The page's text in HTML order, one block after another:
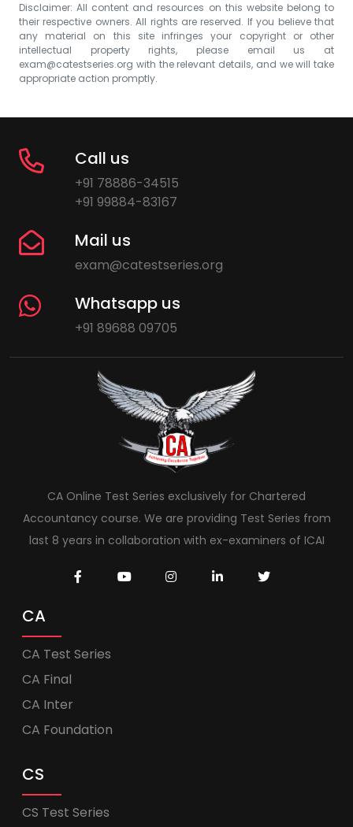
Disclaimer: All content and resources on this website belong to
their respective owners. All rights are reserved. If you believe that
any material on this site infringes your copyright or other
intellectual property rights, please email us at
exam@catestseries.org with the relevant details, and we will take
appropriate action promptly.
Call us
+91 78886-34515
+91 99884-83167
Mail us
exam@catestseries.org
Whatsapp us
+91 89688 09705
CA Online Test Series exclusively for Chartered
Accountancy course. We are providing Test Series from
last 8 years in collaboration with ex-examiners of ICAI
CA
CA Test Series
CA Final
CA Inter
CA Foundation
CS
CS Test Series